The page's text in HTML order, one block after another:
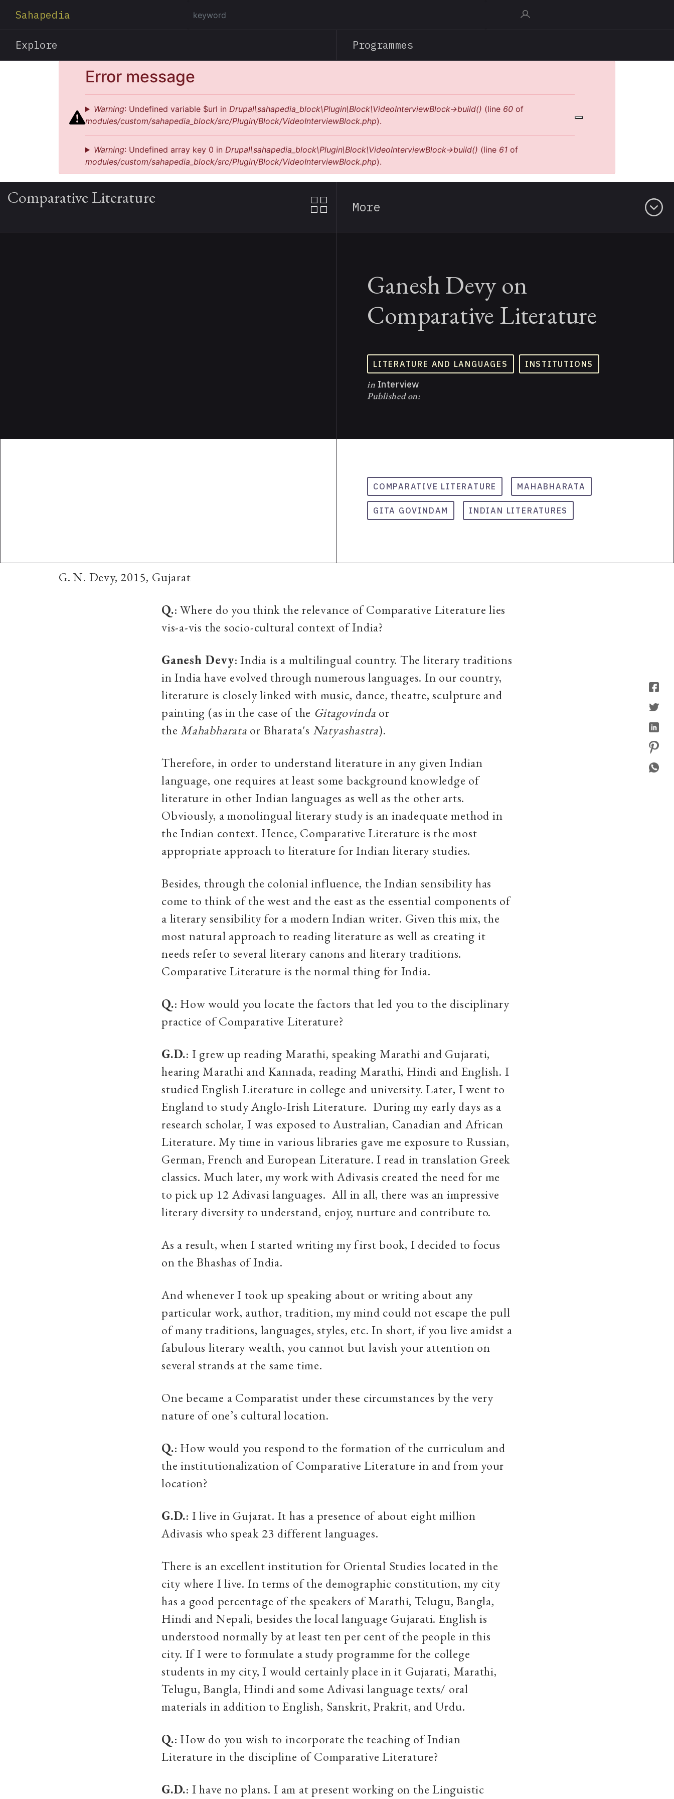
content
Sahapedia
Explore Programmes
Error message
Warning: Undefined variable $url in Drupal\sahapedia_block\Plugin\Block\VideoInterviewBlock->build() (line 60of
modules/custom/sahapedia_block/src/Plugin/Block/VideoInterviewBlock.php).
Warning: Undefined array key 0 in Drupal\sahapedia_block\Plugin\Block\VideoInterviewBlock->build() (line 61of
modules/custom/sahapedia_block/src/Plugin/Block/VideoInterviewBlock.php).
Comparative Literature More
Ganesh Devy on
Comparative Literature
LITERATURE AND LANGUAGES INSTITUTIONS
in Interview
Published on:
COMPARATIVE LITERATURE MAHABHARATA
GITA GOVINDAM INDIAN LITERATURES
G. N. Devy, 2015, Gujarat
Q.: Where do you think the relevance of Comparative Literature lies
vis-a-vis the socio-cultural context of India?
Ganesh Devy: India is a multilingual country. The literary traditions
in India have evolved through numerous languages. In our country,
literature is closely linked with music, dance, theatre, sculpture and
painting (as in the case of the Gitagovinda or
theMahabharata or Bharata's Natyashastra).
Therefore, in order to understand literature in any given Indian
language, one requires at least some background knowledge of
literature in other Indian languages as well as the other arts.
Obviously, a monolingual literary study is an inadequate method in
the Indian context. Hence, Comparative Literature is the most
appropriate approach to literature for Indian literary studies.
Besides, through the colonial influence, the Indian sensibility has
come to think of the west and the east as the essential components of
a literary sensibility for a modern Indian writer. Given this mix, the
most natural approach to reading literature as well as creating it
needs refer to several literary canons and literary traditions.
Comparative Literature is the normal thing for India.
Q.: How would you locate the factors that led you to the disciplinary
practice of Comparative Literature?
G.D.: I grew up reading Marathi, speaking Marathi and Gujarati,
hearing Marathi and Kannada, reading Marathi, Hindi and English. I
studied English Literature in college and university. Later, I went to
England to study Anglo-Irish Literature. During my early days as a
research scholar, I was exposed to Australian, Canadian and African
Literature. My time in various libraries gave me exposure to Russian,
German, French and European Literature. I read in translation Greek
classics. Much later, my work with Adivasis created the need for me
to pick up 12 Adivasi languages. All in all, there was an impressive
literary diversity to understand, enjoy, nurture and contribute to.
As a result, when I started writing my first book, I decided to focus
on the Bhashas of India.
And whenever I took up speaking about or writing about any
particular work, author, tradition, my mind could not escape the pull
of many traditions, languages, styles, etc. In short, if you live amidst a
fabulous literary wealth, you cannot but lavish your attention on
several strands at the same time.
One became a Comparatist under these circumstances by the very
nature of one’s cultural location.
Q.: How would you respond to the formation of the curriculum and
the institutionalization of Comparative Literature in and from your
location?
G.D.: I live in Gujarat. It has a presence of about eight million
Adivasis who speak 23 different languages.
There is an excellent institution for Oriental Studies located in the
city where I live. In terms of the demographic constitution, my city
has a good percentage of the speakers of Marathi, Telugu, Bangla,
Hindi and Nepali, besides the local language Gujarati. English is
understood normally by at least ten per cent of the people in this
city. If I were to formulate a study programme for the college
students in my city, I would certainly place in it Gujarati, Marathi,
Telugu, Bangla, Hindi and some Adivasi language texts/ oral
materials in addition to English, Sanskrit, Prakrit, and Urdu.
Q.: How do you wish to incorporate the teaching of Indian
Literature in the discipline of Comparative Literature?
G.D.: I have no plans. I am at present working on the Linguistic